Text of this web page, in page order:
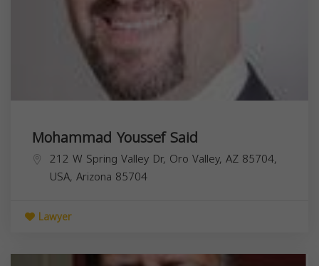
Mohammad Youssef Said
212 W Spring Valley Dr, Oro Valley, AZ 85704,
USA, Arizona 85704
Lawyer